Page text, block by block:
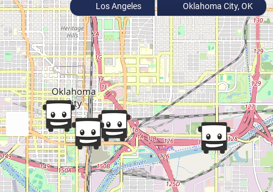
Los Angeles Oklahoma City, OK